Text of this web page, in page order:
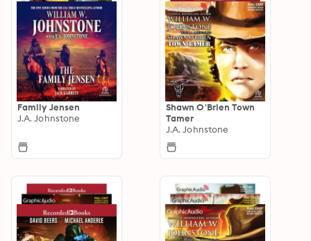
Family Jensen
J.A. Johnstone
Shawn O'Brien Town
Tamer
J.A. Johnstone